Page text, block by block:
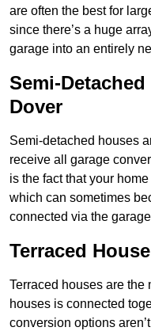
are often the best for
since there’s a huge
garage into an entirely
Semi-
Dover
Semi-detached houses
receive all garage
is the fact that your
which can sometimes
connected via the
Terraced
Terraced houses are the
houses is connected
conversion options